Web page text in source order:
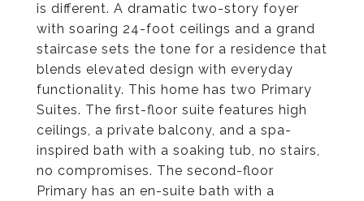
is different. A dramatic two-story foyer
with soaring 24-foot ceilings and a grand
staircase sets the tone for a residence that
blends elevated design with everyday
functionality. This home has two Primary
Suites. The first-floor suite features high
ceilings, a private balcony, and a spa-
inspired bath with a soaking tub, no stairs,
no compromises. The second-floor
Primary has an en-suite bath with a